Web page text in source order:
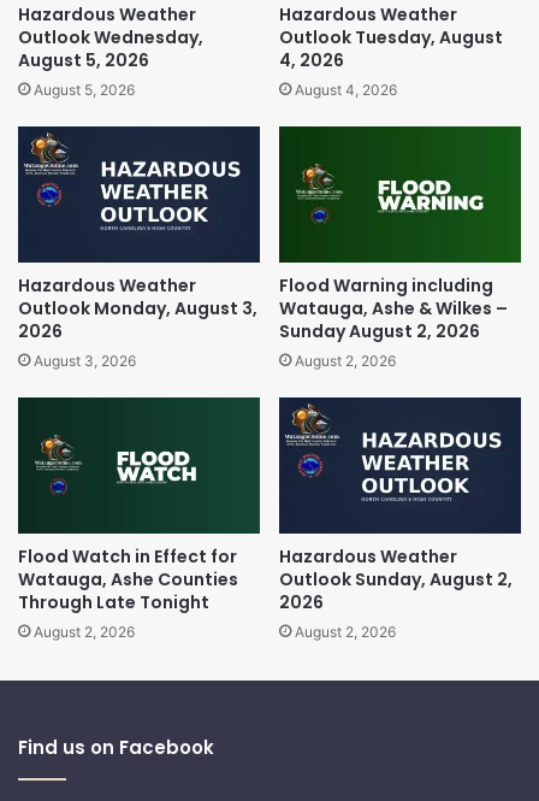
Hazardous Weather
Outlook Wednesday,
August 5, 2026
August 5, 2026
Hazardous Weather
Outlook Tuesday, August
4, 2026
August 4, 2026
Hazardous Weather
Outlook Monday, August 3,
2026
August 3, 2026
Flood Warning including
Watauga, Ashe & Wilkes –
Sunday August 2, 2026
August 2, 2026
Flood Watch in Effect for
Watauga, Ashe Counties
Through Late Tonight
August 2, 2026
Hazardous Weather
Outlook Sunday, August 2,
2026
August 2, 2026
Find us on Facebook